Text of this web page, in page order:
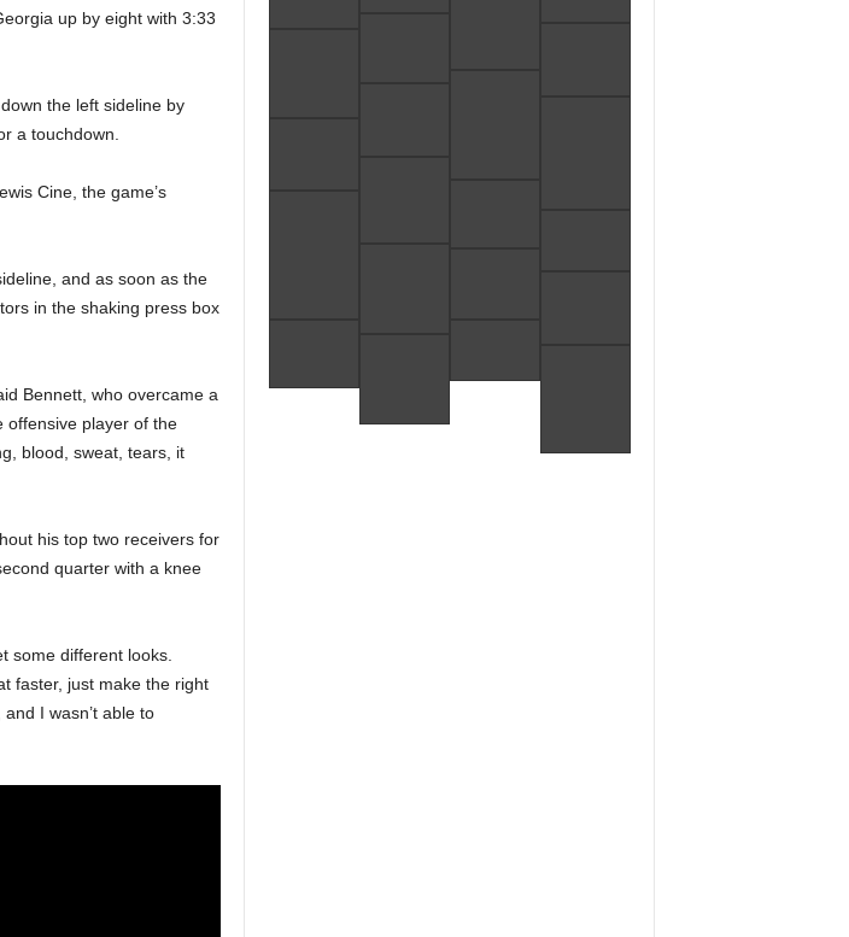
up by eight with 3:33
the left sideline by
a touchdown.
Cine, the game’s
and as soon as the
in the shaking press box
Bennett, who overcame a
offensive player of the
blood, sweat, tears, it
his top two receivers for
quarter with a knee
some different looks.
faster, just make the right
I wasn’t able to